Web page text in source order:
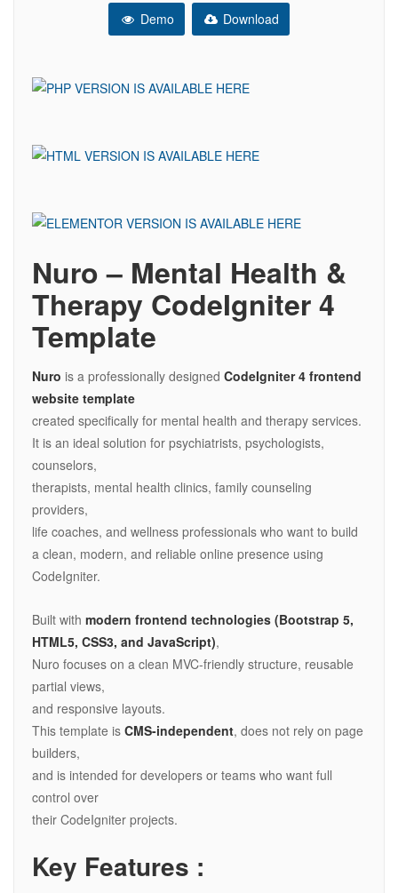
Demo Download
Nuro – Mental Health &
Therapy CodeIgniter 4
Template
Nuro is a professionally designed CodeIgniter 4 frontend
website template
created specifically for mental health and therapy services.
It is an ideal solution for psychiatrists, psychologists,
counselors,
therapists, mental health clinics, family counseling
providers,
life coaches, and wellness professionals who want to build
a clean, modern, and reliable online presence using
CodeIgniter.
Built with modern frontend technologies (Bootstrap 5,
HTML5, CSS3, and JavaScript),
Nuro focuses on a clean MVC-friendly structure, reusable
partial views,
and responsive layouts.
This template is CMS-independent, does not rely on page
builders,
and is intended for developers or teams who want full
control over
their CodeIgniter projects.
Key Features :